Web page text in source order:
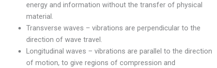
energy and information without the transfer of physical
material.
Transverse waves – vibrations are perpendicular to the
direction of wave travel.
Longitudinal waves – vibrations are parallel to the direction
of motion, to give regions of compression and